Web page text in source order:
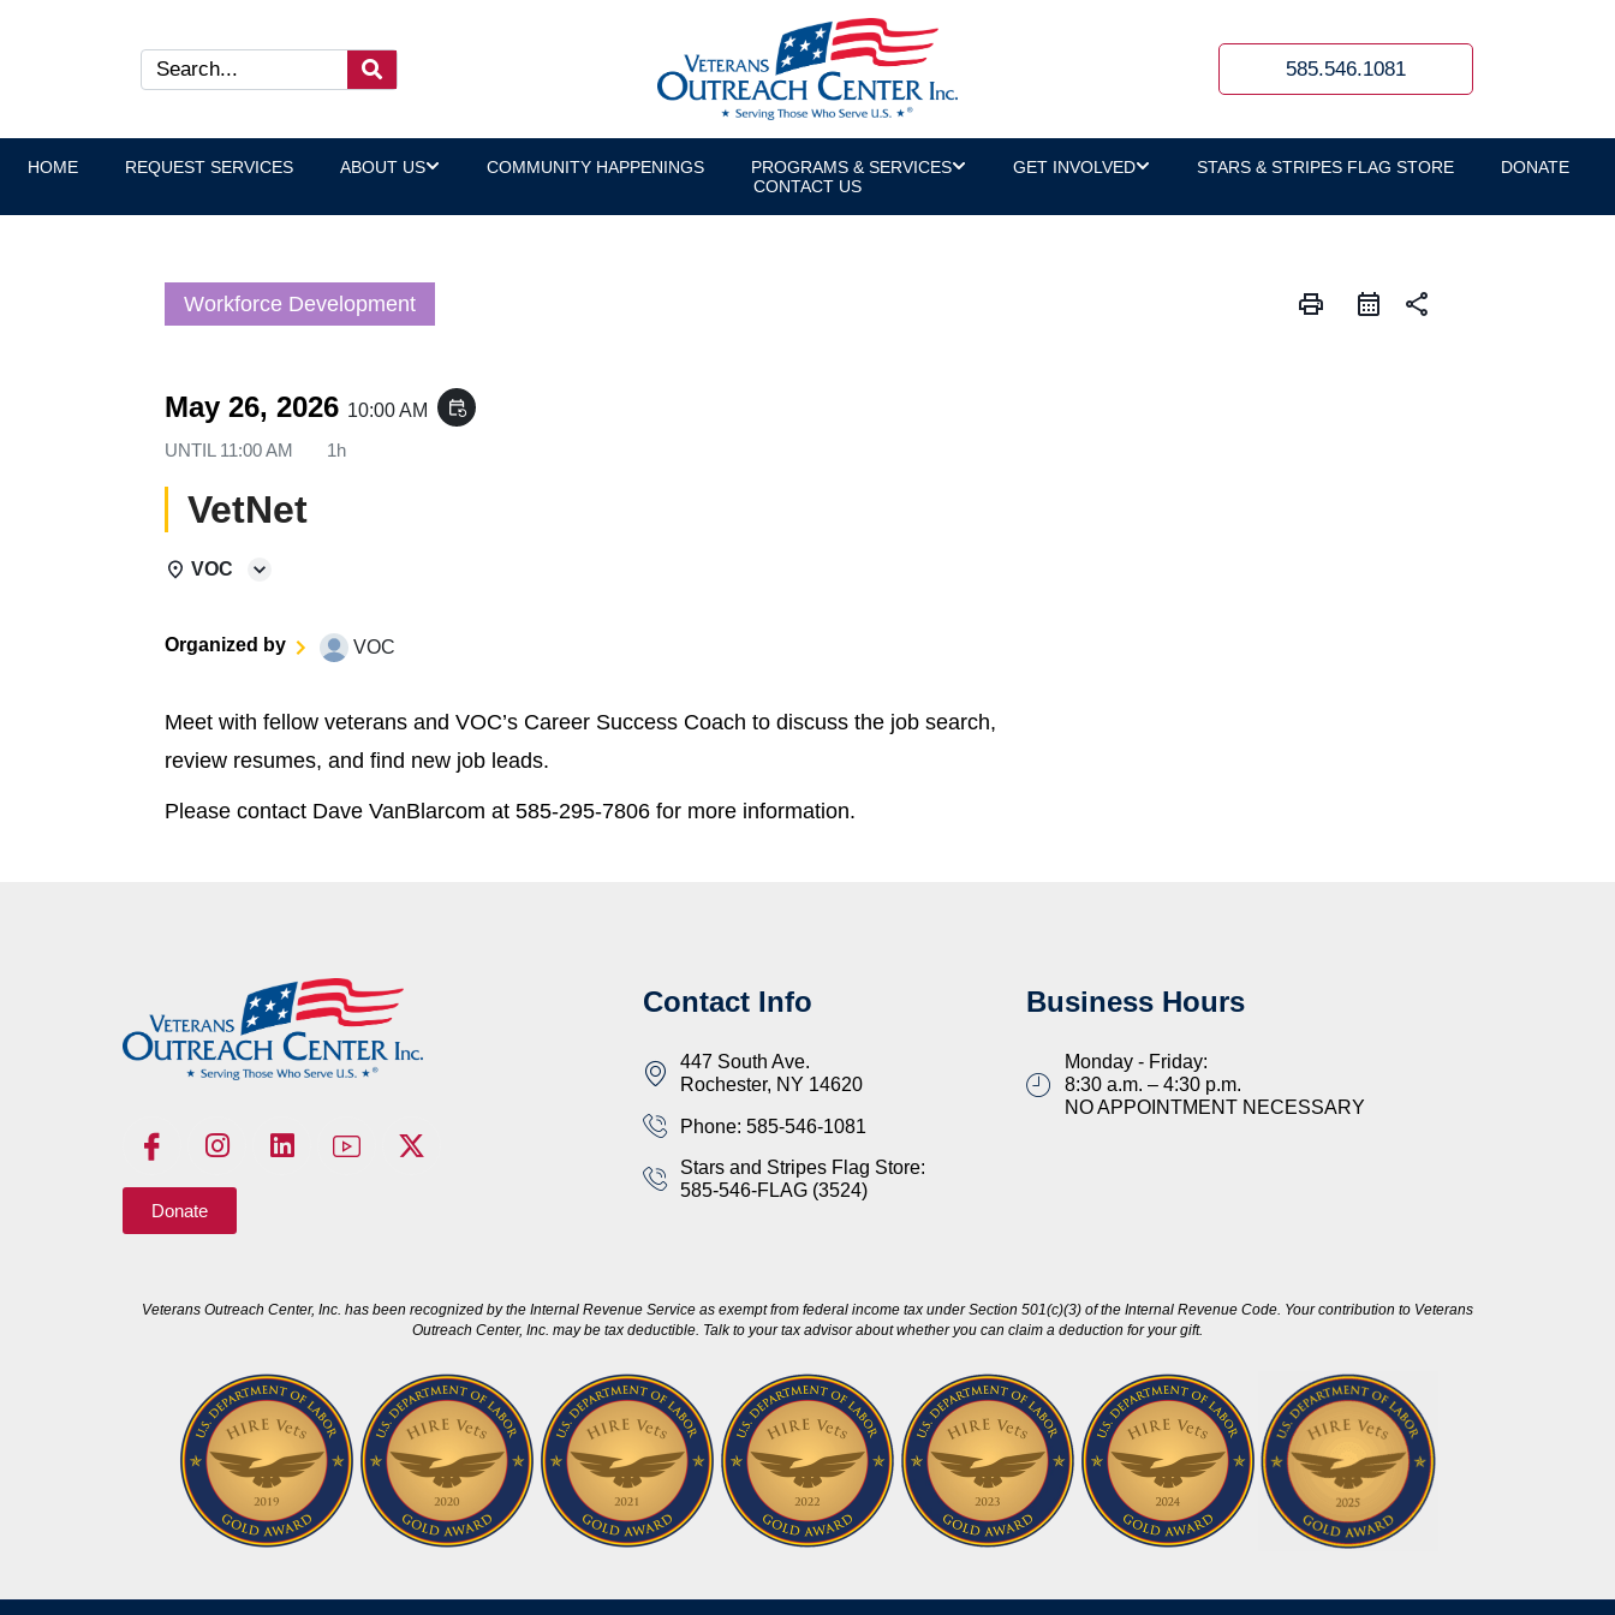
585.546.1081
HOME REQUEST SERVICES ABOUT US COMMUNITY HAPPENINGS PROGRAMS & SERVICES GET INVOLVED STARS & STRIPES FLAG STORE
DONATE
CONTACT US
Workforce Development print share
May 26, 2026 10:00 AM event_repeat
UNTIL 11:00 AM 1h
VetNet
VOC
Organized by VOC
Meet with fellow veterans and VOC’s Career Success Coach to discuss the job search,
review resumes, and find new job leads.
Please contact Dave VanBlarcom at 585-295-7806 for more information.
Donate
Contact Info
447 South Ave.
Rochester, NY 14620
Phone: 585-546-1081
Stars and Stripes Flag Store:
585-546-FLAG (3524)
Business Hours
Monday - Friday:
8:30 a.m. – 4:30 p.m.
NO APPOINTMENT NECESSARY
Veterans Outreach Center, Inc. has been recognized by the Internal Revenue Service as exempt from federal income tax under Section 501(c)(3) of the Internal Revenue Code. Your contribution to Veterans
Outreach Center, Inc. may be tax deductible. Talk to your tax advisor about whether you can claim a deduction for your gift.